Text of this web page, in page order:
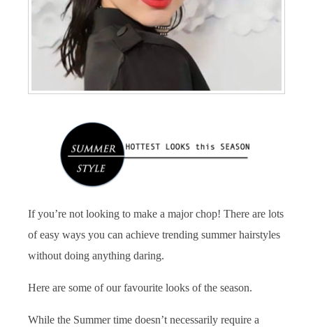
If you’re not looking to make a major chop! There are lots
of easy ways you can achieve trending summer hairstyles
without doing anything daring.
Here are some of our favourite looks of the season.
While the Summer time doesn’t necessarily require a